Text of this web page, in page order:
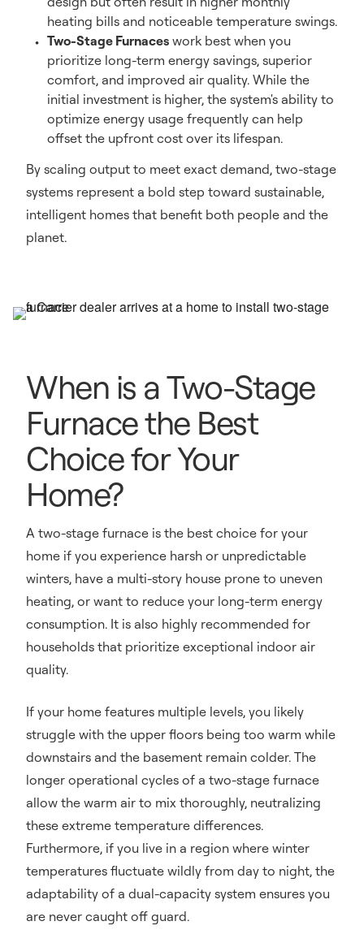
heating bills and noticeable temperature swings.
Two-Stage Furnaces work best when you
prioritize long-term energy savings, superior
comfort, and improved air quality. While the
initial investment is higher, the system's ability to
optimize energy usage frequently can help
offset the upfront cost over its lifespan.
By scaling output to meet exact demand, two-stage
systems represent a bold step toward sustainable,
intelligent homes that benefit both people and the
planet.
When is a Two-Stage
Furnace the Best
Choice for Your
Home?
A two-stage furnace is the best choice for your
home if you experience harsh or unpredictable
winters, have a multi-story house prone to uneven
heating, or want to reduce your long-term energy
consumption. It is also highly recommended for
households that prioritize exceptional indoor air
quality.
If your home features multiple levels, you likely
struggle with the upper floors being too warm while
downstairs and the basement remain colder. The
longer operational cycles of a two-stage furnace
allow the warm air to mix thoroughly, neutralizing
these extreme temperature differences.
Furthermore, if you live in a region where winter
temperatures fluctuate wildly from day to night, the
adaptability of a dual-capacity system ensures you
are never caught off guard.